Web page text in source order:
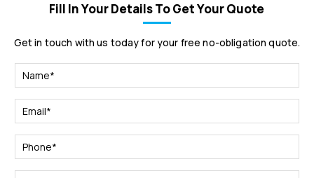
Fill In Your Details To Get Your Quote
Get in touch with us today for your free no-obligation quote.